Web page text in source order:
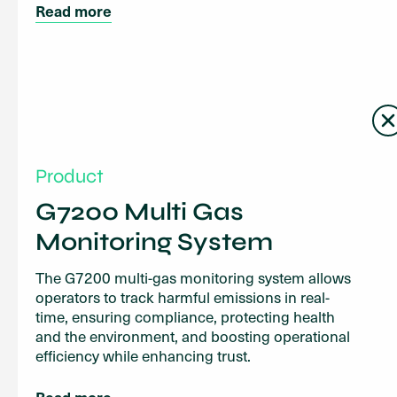
Read more
Product
G7200 Multi Gas
Monitoring System
The G7200 multi-gas monitoring system allows
operators to track harmful emissions in real-
time, ensuring compliance, protecting health
and the environment, and boosting operational
efficiency while enhancing trust.